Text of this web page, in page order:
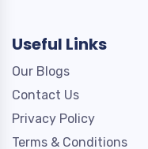
Useful Links
Our Blogs
Contact Us
Privacy Policy
Terms & Conditions